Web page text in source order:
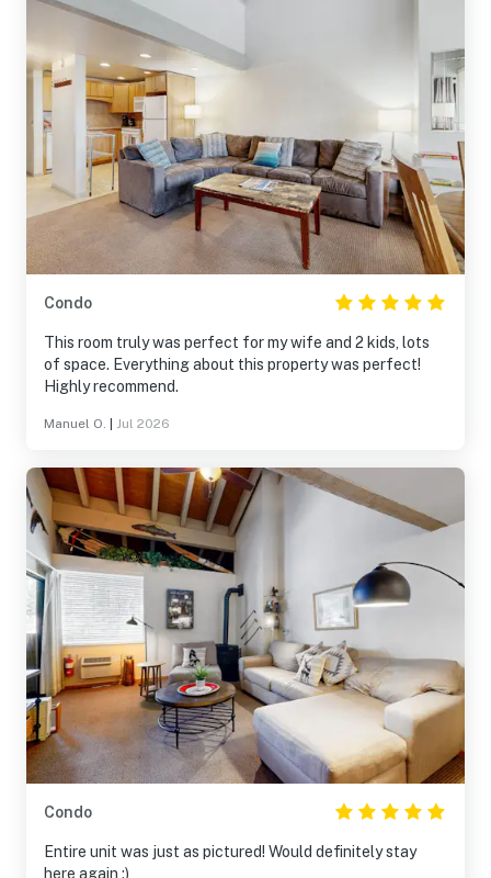
Condo
This room truly was perfect for my wife and 2 kids, lots
of space. Everything about this property was perfect!
Highly recommend.
Manuel O. Jul 2026
Condo
Entire unit was just as pictured! Would definitely stay
here again :)